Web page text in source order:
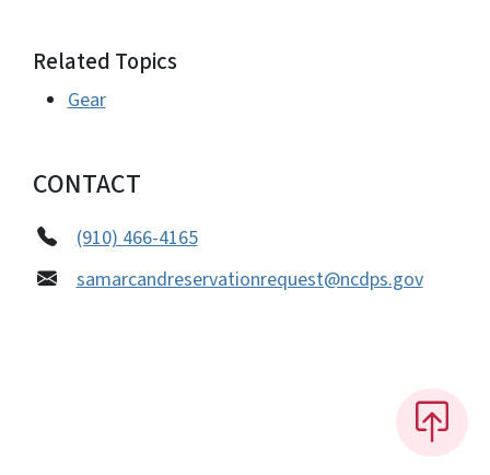
Related Topics
Gear
CONTACT
(910) 466-4165
samarcandreservationrequest@ncdps.gov